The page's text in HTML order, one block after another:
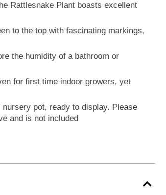
Rattlesnake Plant boasts excellent
to the top with fascinating markings,
the humidity of a bathroom or
for first time indoor growers, yet
pot, ready to display. Please
and is not included